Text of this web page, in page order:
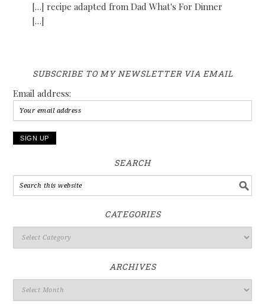
[…] recipe adapted from Dad What's For Dinner
[…]
SUBSCRIBE TO MY NEWSLETTER VIA EMAIL
Email address:
SEARCH
CATEGORIES
ARCHIVES